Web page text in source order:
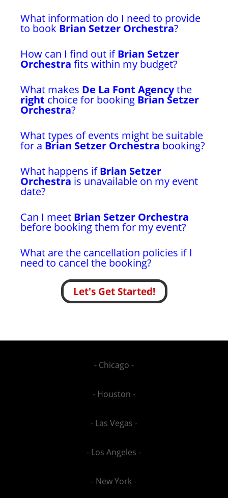
What information do I need to provide
to book Brian Setzer Orchestra?
How can I find out ifBrian Setzer
Orchestra fits within my budget?
What makes De La Font Agencythe
right choice for booking Brian Setzer
Orchestra?
What types of events might be suitable
for a Brian Setzer Orchestra booking?
What happens ifBrian Setzer
Orchestra is unavailable on my event
date?
Can I meet Brian Setzer Orchestra
before booking them for my event?
What are the cancellation policies if I
need to cancel the booking?
Let's Get Started!
- Chicago -
- Houston -
- Las Vegas -
- Los Angeles -
- New York -